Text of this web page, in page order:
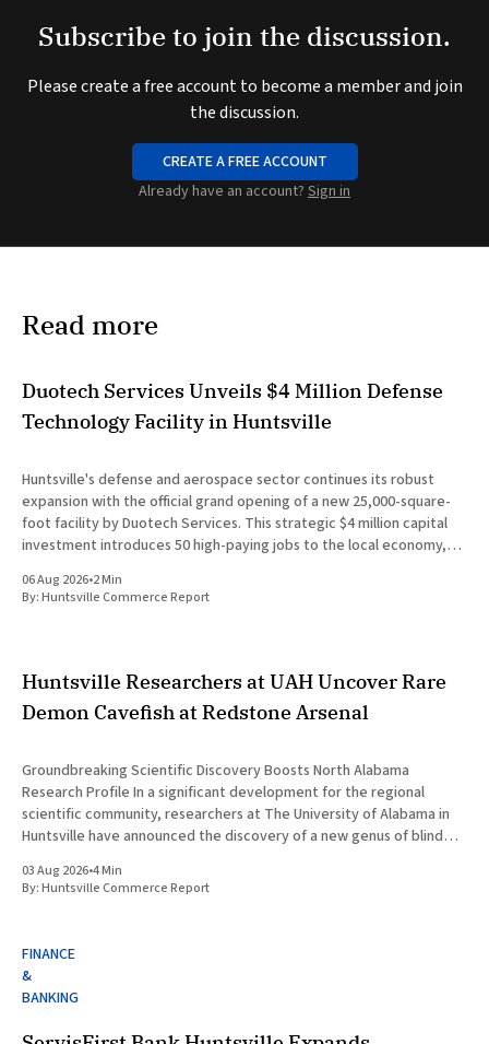
Subscribe to join the discussion.
Please create a free account to become a member and join
the discussion.
CREATE A FREE ACCOUNT
Already have an account? Sign in
Read more
Duotech Services Unveils $4 Million Defense
Technology Facility in Huntsville
Huntsville's defense and aerospace sector continues its robust
expansion with the official grand opening of a new 25,000-square-
foot facility by Duotech Services. This strategic $4 million capital
investment introduces 50 high-paying jobs to the local economy,
06 Aug 2026•2 Min
By:Huntsville Commerce Report
Huntsville Researchers at UAH Uncover Rare
Demon Cavefish at Redstone Arsenal
Groundbreaking Scientific Discovery Boosts North Alabama
Research Profile In a significant development for the regional
scientific community, researchers at The University of Alabama in
Huntsville have announced the discovery of a new genus of blind
development ecosystem that continues to drive the
03 Aug 2026•4 Min
By:Huntsville Commerce Report
FINANCE
&
BANKING